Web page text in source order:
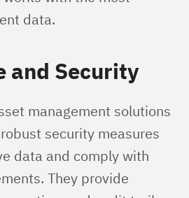
data.
and Security
management solutions
security measures
data and comply with
They provide